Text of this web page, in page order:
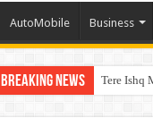
AutoMobile Business
Breaking News Tere Ishq
First